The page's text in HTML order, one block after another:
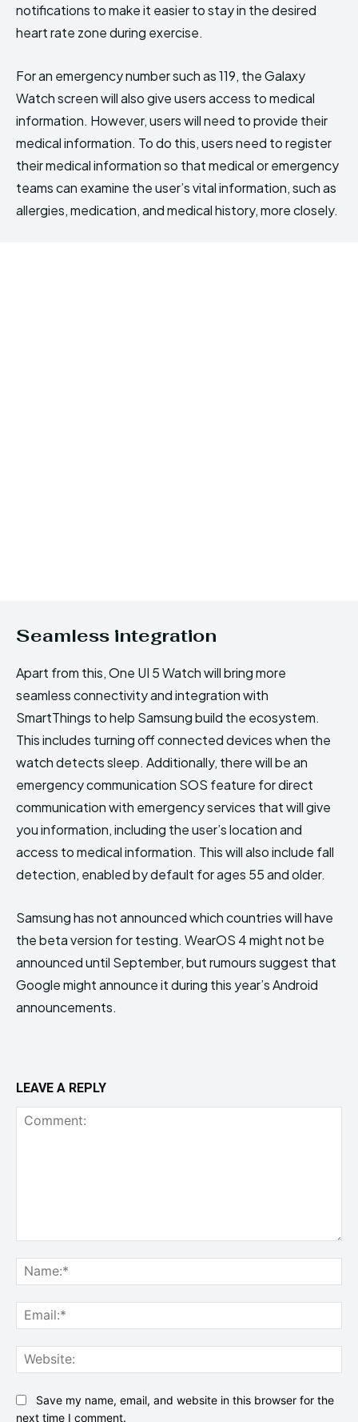
notifications to make it easier to stay in the desired
heart rate zone during exercise.
For an emergency number such as 119, the Galaxy
Watch screen will also give users access to medical
information. However, users will need to provide their
medical information. To do this, users need to register
their medical information so that medical or emergency
teams can examine the user’s vital information, such as
allergies, medication, and medical history, more closely.
Seamless integration
Apart from this, One UI 5 Watch will bring more
seamless connectivity and integration with
SmartThings to help Samsung build the ecosystem.
This includes turning off connected devices when the
watch detects sleep. Additionally, there will be an
emergency communication SOS feature for direct
communication with emergency services that will give
you information, including the user’s location and
access to medical information. This will also include fall
detection, enabled by default for ages 55 and older.
Samsung has not announced which countries will have
the beta version for testing. WearOS 4 might not be
announced until September, but rumours suggest that
Google might announce it during this year’s Android
announcements.
LEAVE A REPLY
Save my name, email, and website in this browser for the
next time I comment.